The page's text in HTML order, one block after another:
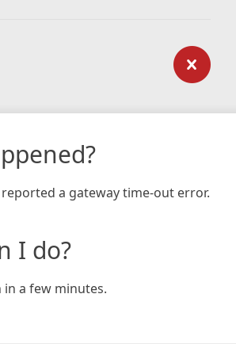
a gateway time-out error.
I do?
in a few minutes.